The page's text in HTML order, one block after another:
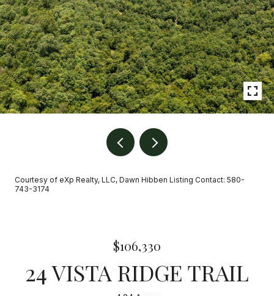
Courtesy of eXp Realty, LLC, Dawn Hibben Listing Contact: 580-
743-3174
$106,330
24 VISTA RIDGE TRAIL